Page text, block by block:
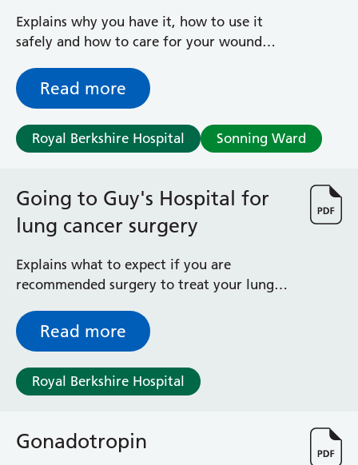
surgery
Explains why you have it, how to use it
safely and how to care for your wound
Read more
Royal Berkshire Hospital Sonning Ward
Going to Guy's Hospital for
lung cancer surgery
Explains what to expect if you are
recommended surgery to treat your lung
Read more
Royal Berkshire Hospital
Gonadotropin